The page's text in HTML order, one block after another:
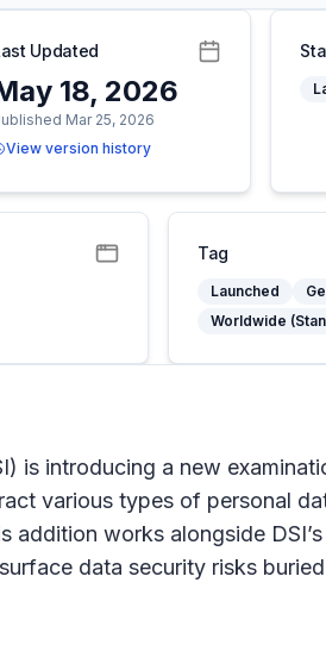
Updated
18, 2026
Mar 25, 2026
View version history
Tag
Launched
Worldwide
is introducing a new
various types of personal
addition works alongside
data security risks